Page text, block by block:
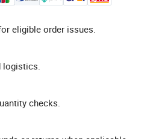
eligible order issues.
logistics.
checks.